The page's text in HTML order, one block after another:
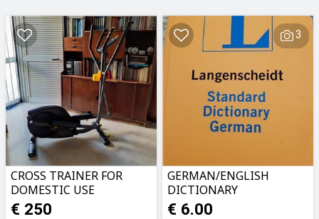
CROSS TRAINER FOR
DOMESTIC USE
€ 250
3
GERMAN/ENGLISH
DICTIONARY
€ 6.00